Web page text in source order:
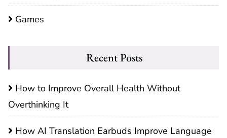
Games
Recent Posts
How to Improve Overall Health Without
Overthinking It
How AI Translation Earbuds Improve Language